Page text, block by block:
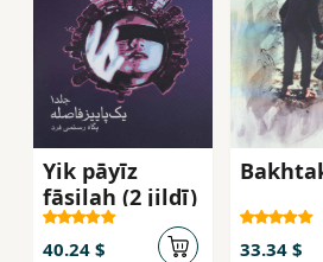
Yik pāyīz
fāṣilah (2 jildī)
40.24 $ 33.34 $